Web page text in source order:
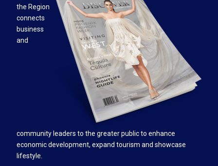
the Region
connects
business
and
community leaders to the greater public to enhance
economic development, expand tourism and showcase
lifestyle.